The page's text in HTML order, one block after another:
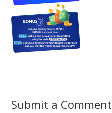
Submit a Comment